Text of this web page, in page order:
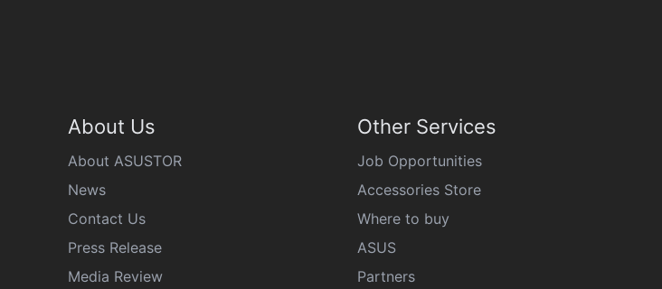
About Us
About ASUSTOR
News
Contact Us
Press Release
Media Review
Other Services
Job Opportunities
Accessories Store
Where to buy
ASUS
Partners